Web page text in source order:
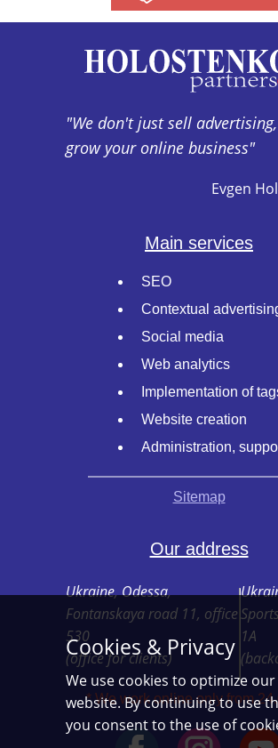
"We don't just sell
grow your online business"
Evgen
Main services
SEO
Contextual
Social media
Web analytics
Implementation of
Website creation
Administration,
Sitemap
Our address
Ukraine, Odessa,
Fontanskaya road 11, office
530
(office for clients)
1A
* We work online only from
Cookies & Privacy
We use cookies to optimize our
website. By continuing to use
you consent to the use of